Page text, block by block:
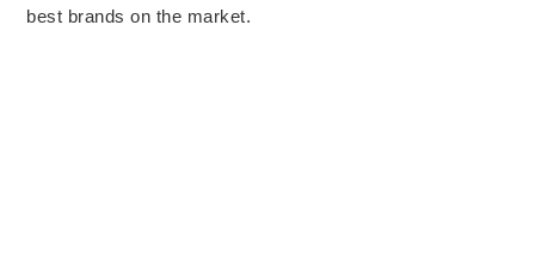
best brands on the market.